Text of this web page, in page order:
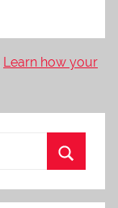
Learn how your